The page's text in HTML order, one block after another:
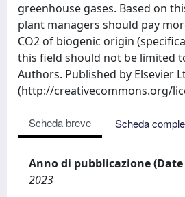
greenhouse gases. Based on
plant managers should pay
CO2 of biogenic origin
this field should not be limited
Authors. Published by Elsevier
(http://creativecommons.org/
Scheda breve Scheda
Anno di pubblicazione
2023